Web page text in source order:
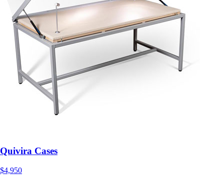
Quivira Cases
$4,950